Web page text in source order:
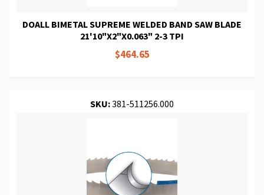
DOALL BIMETAL SUPREME WELDED BAND SAW BLADE
21'10"X2"X0.063" 2-3 TPI
$464.65
SKU:381-511256.000